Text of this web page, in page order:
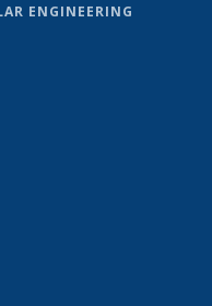
ENGINEERING